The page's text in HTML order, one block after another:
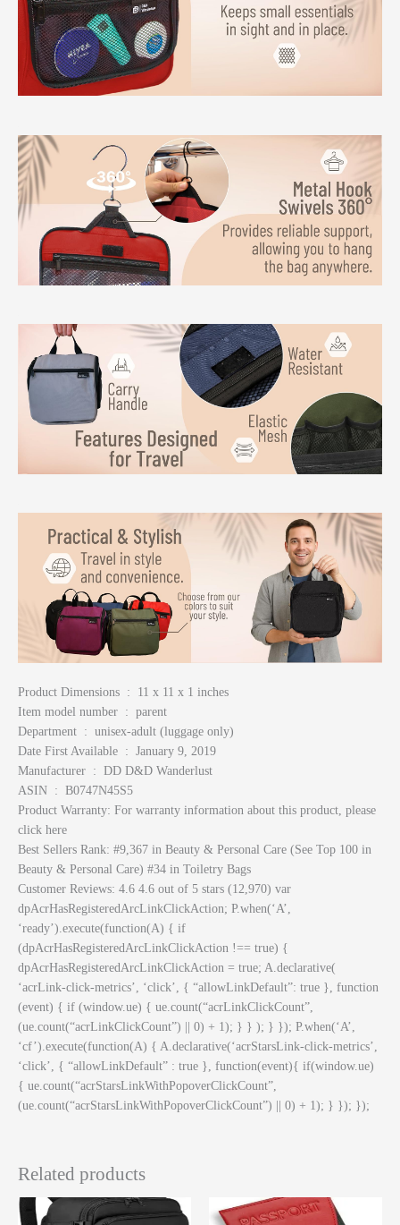
Product Dimensions ‏ : ‎ 11 x 11 x 1 inches
Item model number ‏ : ‎ parent
Department ‏ : ‎ unisex-adult (luggage only)
Date First Available ‏ : ‎ January 9, 2019
Manufacturer ‏ : ‎ DD D&D Wanderlust
ASIN ‏ : ‎ B0747N45S5
Product Warranty: For warranty information about this product, please
click here
Best Sellers Rank: #9,367 in Beauty & Personal Care (See Top 100 in
Beauty & Personal Care) #34 in Toiletry Bags
Customer Reviews: 4.6 4.6 out of 5 stars (12,970) var
dpAcrHasRegisteredArcLinkClickAction; P.when(‘A’,
‘ready’).execute(function(A) { if
(dpAcrHasRegisteredArcLinkClickAction !== true) {
dpAcrHasRegisteredArcLinkClickAction = true; A.declarative(
‘acrLink-click-metrics’, ‘click’, { “allowLinkDefault”: true }, function
(event) { if (window.ue) { ue.count(“acrLinkClickCount”,
(ue.count(“acrLinkClickCount”) || 0) + 1); } } ); } }); P.when(‘A’,
‘cf’).execute(function(A) { A.declarative(‘acrStarsLink-click-metrics’,
‘click’, { “allowLinkDefault” : true }, function(event){ if(window.ue)
{ ue.count(“acrStarsLinkWithPopoverClickCount”,
(ue.count(“acrStarsLinkWithPopoverClickCount”) || 0) + 1); } }); });
Related products